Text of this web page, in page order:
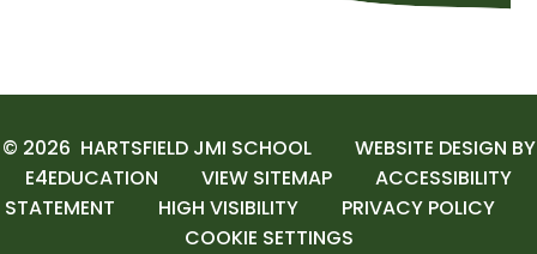
© 2026 HARTSFIELD JMI SCHOOL
WEBSITE DESIGN BY
E4EDUCATION
VIEW SITEMAP
ACCESSIBILITY
STATEMENT
HIGH VISIBILITY
PRIVACY POLICY
COOKIE SETTINGS